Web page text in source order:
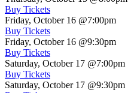
Buy Tickets
Friday, October 16 @7:00pm
Buy Tickets
Friday, October 16 @9:30pm
Buy Tickets
Saturday, October 17 @7:00pm
Buy Tickets
Saturday, October 17 @9:30pm